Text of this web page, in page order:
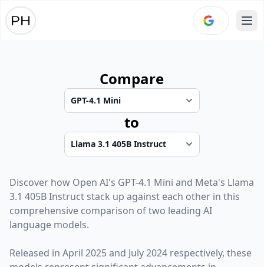
Compare
to
Discover how Open AI's GPT-4.1 Mini and Meta's Llama
3.1 405B Instruct stack up against each other in this
comprehensive comparison of two leading AI
language models.
Released in April 2025and July 2024 respectively, these